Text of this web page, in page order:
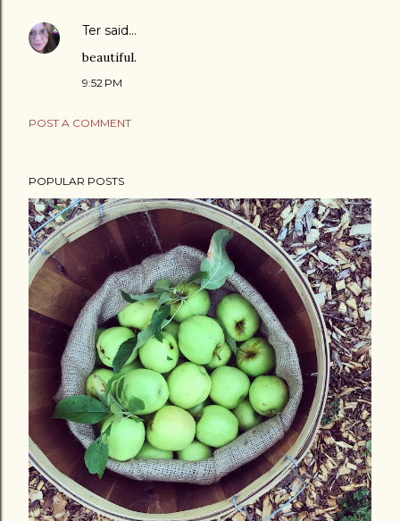
Ter said…
beautiful.
9:52 PM
POST A COMMENT
POPULAR POSTS